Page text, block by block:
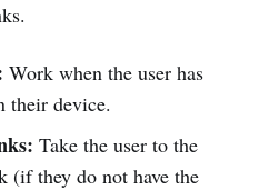
Work when the user has
their device.
Take the user to the
(if they do not have the